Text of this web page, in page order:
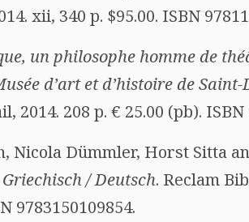
xii, 340 p. $95.00. ISBN
un philosophe homme de
d’art et d’histoire de Saint-
208 p. € 25.00 (pb). ISBN
Nicola Dümmler, Horst Sitta
/ Deutsch. Reclam
9783150109854.